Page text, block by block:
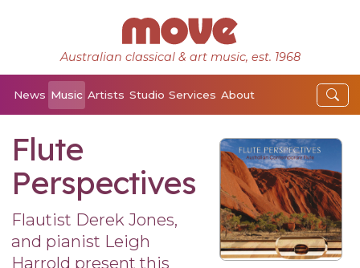
Australian classical & art music, est. 1968
News Music Artists Studio Services About
Flute
Perspectives
Flautist Derek Jones,
and pianist Leigh
Harrold present this